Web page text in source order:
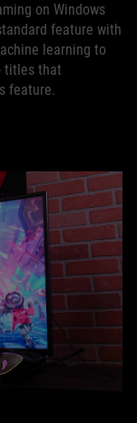
on Windows
feature with
learning to
titles that
feature.